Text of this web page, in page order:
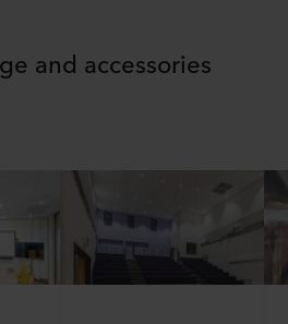
and accessories